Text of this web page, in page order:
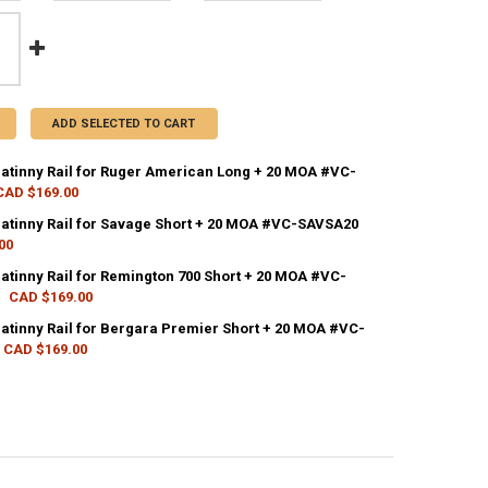
ADD SELECTED TO CART
Rail for Ruger American Long + 20 MOA #VC-
$169.00
OF VORTEX PICATINNY RAIL FOR RUGER AMERICAN LONG + 20
QUANTITY OF VORTEX PICATINNY RAIL FOR RUGER
Rail for Savage Short + 20 MOA #VC-SAVSA20
OF VORTEX PICATINNY RAIL FOR SAVAGE SHORT + 20 MOA
QUANTITY OF VORTEX PICATINNY RAIL FOR SAVAGE SHORT +
Rail for Remington 700 Short + 20 MOA #VC-
CAD $169.00
Rail for Bergara Premier Short + 20 MOA #VC-
CAD $169.00